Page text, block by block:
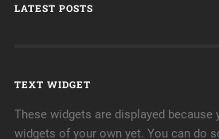
LATEST POSTS
TEXT WIDGET
These widgets are displayed because
widgets of your own yet. You can do